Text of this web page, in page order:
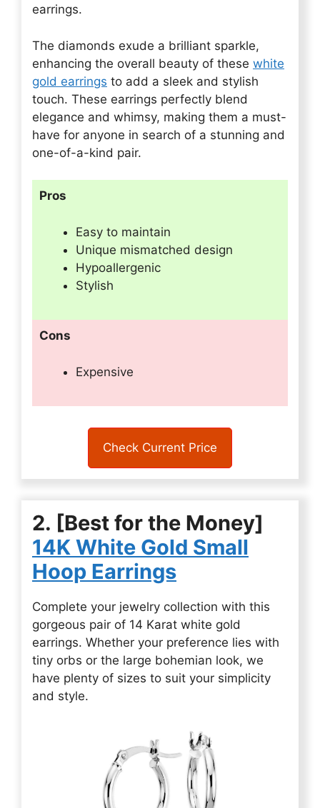
earrings.
The diamonds exude a brilliant sparkle,
enhancing the overall beauty of these white
gold earrings to add a sleek and stylish
touch. These earrings perfectly blend
elegance and whimsy, making them a must-
have for anyone in search of a stunning and
one-of-a-kind pair.
Pros
Easy to maintain
Unique mismatched design
Hypoallergenic
Stylish
Cons
Expensive
Check Current Price
2. [Best for the Money]
14K White Gold Small
Hoop Earrings
Complete your jewelry collection with this
gorgeous pair of 14 Karat white gold
earrings. Whether your preference lies with
tiny orbs or the large bohemian look, we
have plenty of sizes to suit your simplicity
and style.